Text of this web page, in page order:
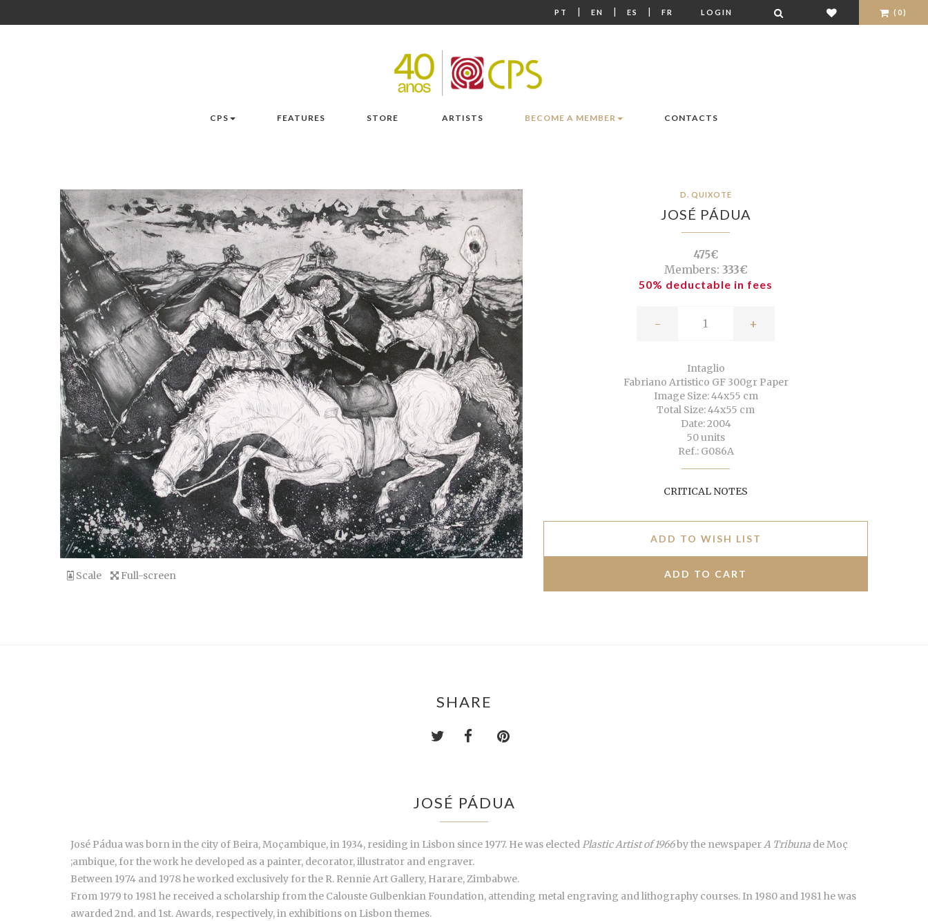
PT | EN | ES | FR LOGIN (0)
CPS FEATURES STORE ARTISTS BECOME A MEMBER CONTACTS
Scale Full-screen
D. QUIXOTE
JOSÉ PÁDUA
475€
Members: 333€
50% deductable in fees
- +
Intaglio
Fabriano Artistico GF 300gr Paper
Image Size: 44x55 cm
Total Size: 44x55 cm
Date: 2004
50 units
Ref.: G086A
CRITICAL NOTES
ADD TO WISH LIST
SHARE
JOSÉ PÁDUA
José Pádua was born in the city of Beira, Moçambique, in 1934, residing in Lisbon since 1977. He was electedPlastic Artist of 1966by the newspaperA Tribuna de Moç
;ambique, for the work he developed as a painter, decorator, illustrator and engraver.
Between 1974 and 1978 he worked exclusively for the R. Rennie Art Gallery, Harare, Zimbabwe.
From 1979 to 1981 he received a scholarship from the Calouste Gulbenkian Foundation, attending metal engraving and lithography courses. In 1980 and 1981 he was
awarded 2nd. and 1st. Awards, respectively, in exhibitions on Lisbon themes.